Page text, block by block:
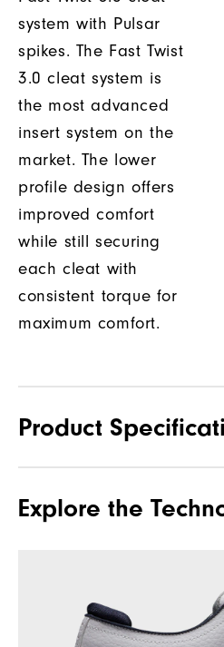
system with Pulsar
spikes. The Fast Twist
3.0 cleat system is
the most advanced
insert system on the
market. The lower
profile design offers
improved comfort
while still securing
each cleat with
consistent torque for
maximum comfort.
Product
Last
Cushioning
Explore the